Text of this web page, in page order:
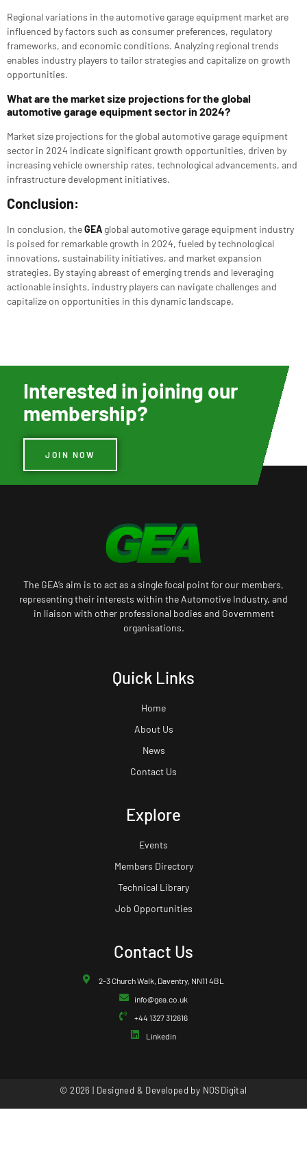
Regional variations in the automotive garage equipment market are
influenced by factors such as consumer preferences, regulatory
frameworks, and economic conditions. Analyzing regional trends
enables industry players to tailor strategies and capitalize on growth
opportunities.
What are the market size projections for the global
automotive garage equipment sector in 2024?
Market size projections for the global automotive garage equipment
sector in 2024 indicate significant growth opportunities, driven by
increasing vehicle ownership rates, technological advancements, and
infrastructure development initiatives.
Conclusion:
In conclusion, theGEAglobal automotive garage equipment industry
is poised for remarkable growth in 2024, fueled by technological
innovations, sustainability initiatives, and market expansion
strategies. By staying abreast of emerging trends and leveraging
actionable insights, industry players can navigate challenges and
capitalize on opportunities in this dynamic landscape.
Interested in joining our
membership?
JOIN NOW
The GEA’s aim is to act as a single focal point for our members,
representing their interests within the Automotive Industry, and
in liaison with other professional bodies and Government
organisations.
Quick Links
Home
About Us
News
Contact Us
Explore
Events
Members Directory
Technical Library
Job Opportunities
Contact Us
2-3 Church Walk, Daventry, NN11 4BL
info@gea.co.uk
+44 1327 312616
Linkedin
© 2026 | Designed & Developed by NOSDigital